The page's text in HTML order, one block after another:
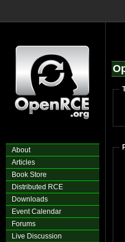
About
Articles
Book Store
Distributed RCE
Downloads
Event Calendar
Forums
Live Discussion